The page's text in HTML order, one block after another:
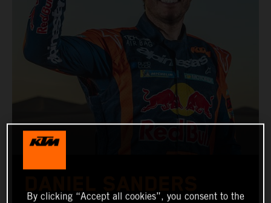
By clicking “Accept all cookies”, you consent to the